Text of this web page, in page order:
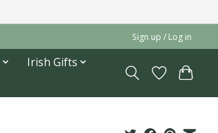
Sign up / Log in
Irish Gifts